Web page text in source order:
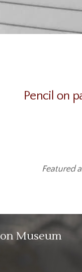
Pencil on
Featured
Museum